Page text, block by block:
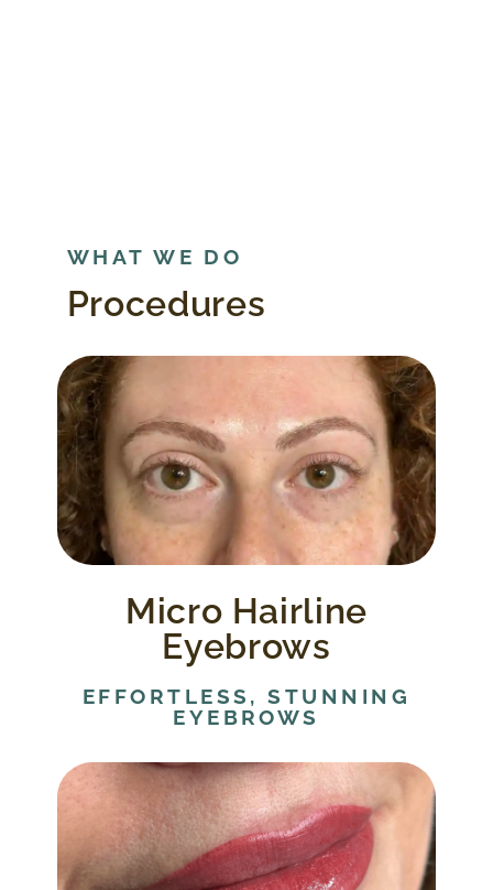
WHAT WE DO
Procedures
Micro Hairline
Eyebrows
EFFORTLESS, STUNNING
EYEBROWS
Micro hairline strokes are applied to blend
in with your existing eyebrows to create
more defined and natural looking